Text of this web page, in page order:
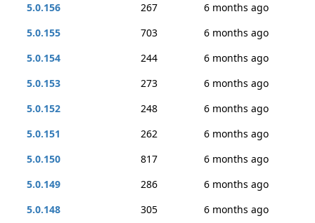
5.0.156
267
6 months ago
5.0.155
703
6 months ago
5.0.154
244
6 months ago
5.0.153
273
6 months ago
5.0.152
248
6 months ago
5.0.151
262
6 months ago
5.0.150
817
6 months ago
5.0.149
286
6 months ago
5.0.148
305
6 months ago